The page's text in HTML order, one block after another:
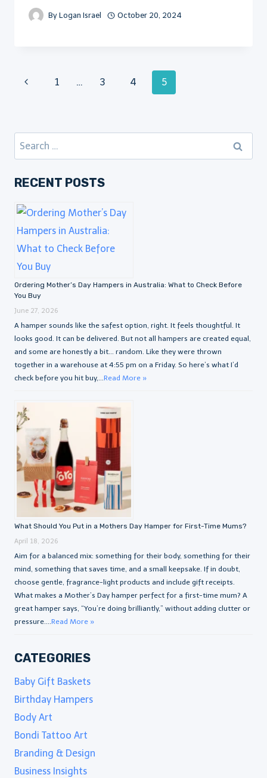
By Logan Israel October 20, 2024
Page
Previous1 … 3 4 5
Search
for:
RECENT POSTS
Ordering Mother’s Day Hampers in Australia: What to Check Before
You Buy
June 27, 2026
A hamper sounds like the safest option, right. It feels thoughtful. It
looks good. It can be delivered. But not all hampers are created equal,
and some are honestly a bit… random. Like they were thrown
together in a warehouse at 4:55 pm on a Friday. So here’s what I’d
check before you hit buy,...Read More »
What Should You Put in a Mothers Day Hamper for First-Time Mums?
April 18, 2026
Aim for a balanced mix: something for their body, something for their
mind, something that saves time, and a small keepsake. If in doubt,
choose gentle, fragrance-light products and include gift receipts.
What makes a Mother’s Day hamper perfect for a first-time mum? A
great hamper says, “You’re doing brilliantly,” without adding clutter or
pressure....Read More »
CATEGORIES
Baby Gift Baskets
Birthday Hampers
Body Art
Bondi Tattoo Art
Branding & Design
Business Insights